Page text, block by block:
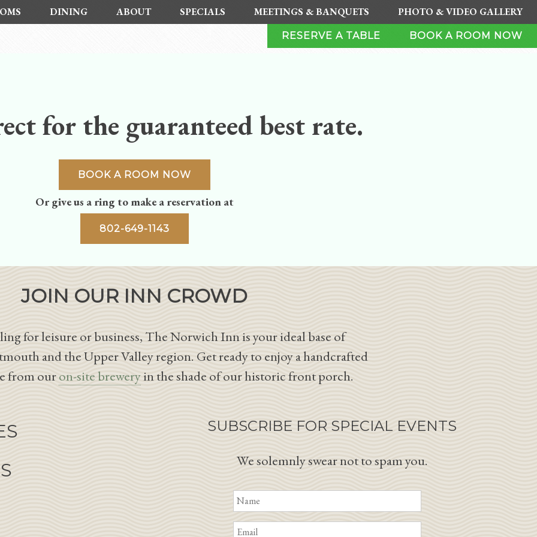
DINING ABOUT SPECIALS MEETINGS & BANQUETS PHOTO & VIDEO GALLERY
RESERVE A TABLE BOOK A ROOM NOW
for the guaranteed best rate.
BOOK A ROOM NOW
Or give us a ring to make a reservation at
802-649-1143
JOIN OUR INN CROWD
for leisure or business, The Norwich Inn is your ideal base of
and the Upper Valley region. Get ready to enjoy a handcrafted
from ouron-site breweryin the shade of our historic front porch.
SUBSCRIBE FOR SPECIAL EVENTS
We solemnly swear not to spam you.